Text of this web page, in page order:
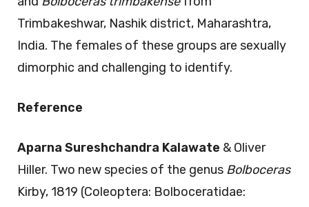
Trimbakeshwar, Nashik district, Maharashtra,
India. The females of these groups are sexually
dimorphic and challenging to identify.
Reference
Aparna Sureshchandra Kalawate & Oliver
Hiller. Two new species of the genus Bolboceras
Kirby, 1819 (Coleoptera: Bolboceratidae: